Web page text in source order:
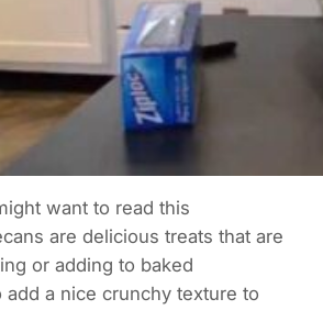
want to read this
are delicious treats that are
or adding to baked
a nice crunchy texture to